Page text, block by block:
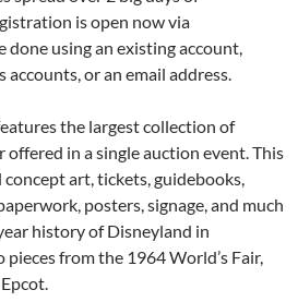
is open now via
done using an existing account,
accounts, or an email address.
the largest collection of
offered in a single auction event. This
art, tickets, guidebooks,
posters, signage, and much
history of Disneyland in
from the 1964 World’s Fair,